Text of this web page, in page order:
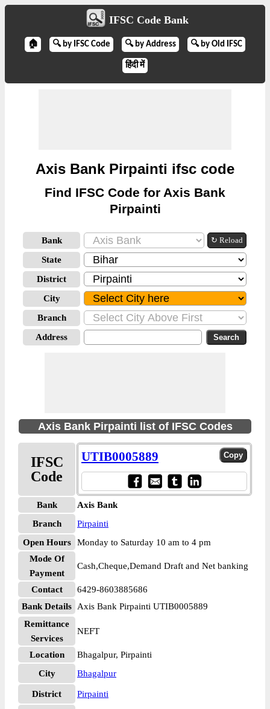
IFSC Code Bank
🏠 🔍 by IFSC Code 🔍 by Address 🔍 by Old IFSC
हिंदी में
Axis Bank Pirpainti ifsc code
Find IFSC Code for Axis Bank
Pirpainti
Bank ↻ Reload
State
District
City
Branch
Address
Axis Bank Pirpainti list of IFSC Codes
IFSC
Code
UTIB0005889
Bank
Axis Bank
Branch
Pirpainti
Open Hours
Monday to Saturday 10 am to 4 pm
Mode Of
Payment
Cash,Cheque,Demand Draft and Net banking
Contact
6429-8603885686
Bank Details
Axis Bank Pirpainti UTIB0005889
Remittance
Services
NEFT
Location
Bhagalpur, Pirpainti
City
Bhagalpur
District Pirpainti